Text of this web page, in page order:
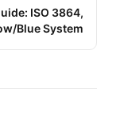
ISO 3864,
Blue System